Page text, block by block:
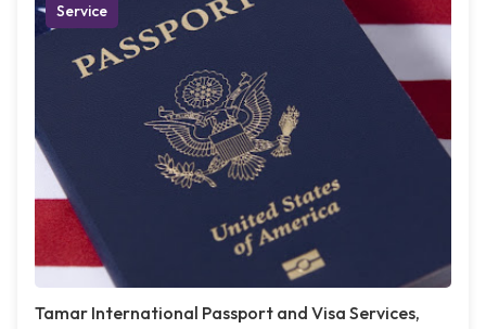
Service
Tamar International Passport and Visa Services,